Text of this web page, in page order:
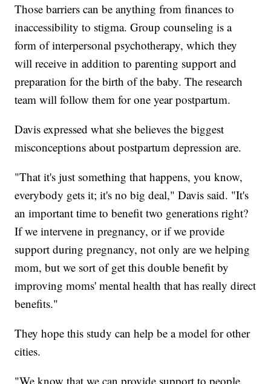
Those barriers can be anything from finances to
inaccessibility to stigma. Group counseling is a
form of interpersonal psychotherapy, which they
will receive in addition to parenting support and
preparation for the birth of the baby. The research
team will follow them for one year postpartum.
Davis expressed what she believes the biggest
misconceptions about postpartum depression are.
"That it's just something that happens, you know,
everybody gets it; it's no big deal," Davis said. "It's
an important time to benefit two generations right?
If we intervene in pregnancy, or if we provide
support during pregnancy, not only are we helping
mom, but we sort of get this double benefit by
improving moms' mental health that has really direct
benefits."
They hope this study can help be a model for other
cities.
"We know that we can provide support to people